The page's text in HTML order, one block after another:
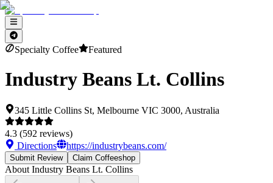
Specialty Coffee Featured
Industry Beans Lt. Collins
345 Little Collins St, Melbourne VIC 3000, Australia
4.3 (592 reviews)
Directions
https://industrybeans.com/
Submit Review Claim Coffeeshop
About Industry Beans Lt. Collins